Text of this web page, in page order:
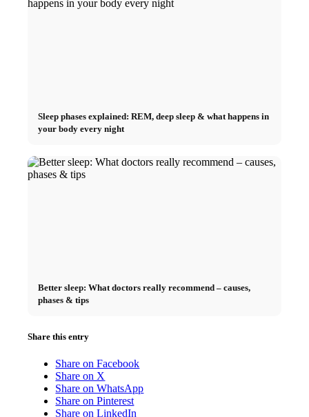
Sleep phases explained: REM, deep sleep & what happens in
your body every night
Better sleep: What doctors really recommend – causes,
phases & tips
Share this entry
Share on Facebook
Share on X
Share on WhatsApp
Share on Pinterest
Share on LinkedIn